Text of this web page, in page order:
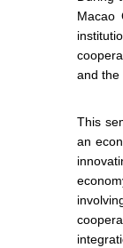
Macao
and the
This
an